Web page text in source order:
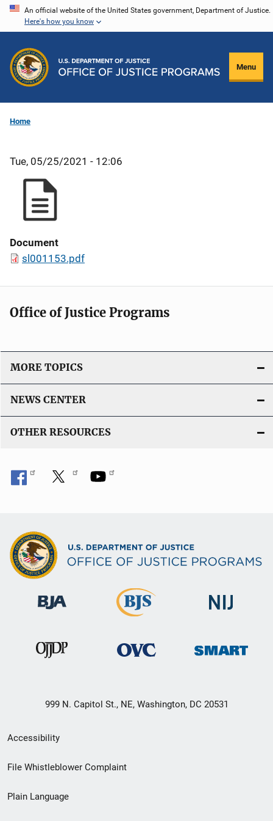
Skip
content
An official website of the United States government, Department of Justice.
Here's how you know
Menu
Home
Tue, 05/25/2021 - 12:06
Document
sl001153.pdf
Office of Justice Programs
MORE TOPICS
NEWS CENTER
OTHER RESOURCES
999 N. Capitol St., NE, Washington, DC 20531
Secondary
Footer
menu
Accessibility
File Whistleblower Complaint
Plain Language